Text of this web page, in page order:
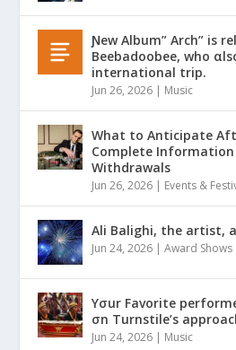
Ɲew Album” Arch” is
Beebadoobee, who
international trip.
Jun 26, 2026 | Music
What to Anticipate
Complete
Withdrawals
Jun 26, 2026 | Events &
Ali Balighi, the artist,
Jun 24, 2026 |Award Shows
Yσur Favorite
σn Turnstile’s
Jun 24, 2026 | Music